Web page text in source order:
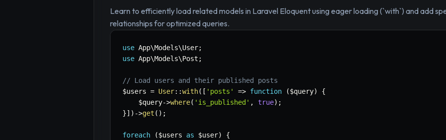
Learn to efficiently load related models in Laravel Eloquent using eager loading (`with`) and add
relationships for optimized queries.
use App\Models\User;
use App\Models\Post ;
// Load users and their published posts
$users = User::with( [ 'posts' => function ($query)
{
$query->where( 'is_published' , true) ;
}] ) ->get ( ) ;
foreach ($users as $user)
{